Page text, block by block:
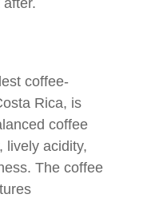
coffee-
Rica, is
coffee
lively acidity,
The coffee